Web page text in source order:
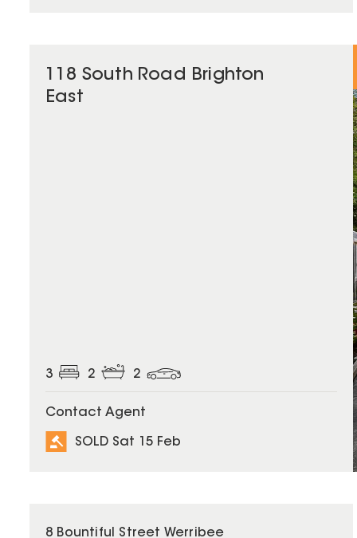
118 South Road Brighton
East
3 2 2
Contact Agent
SOLD Sat 15 Feb
SOLD
8 Bountiful Street Werribee